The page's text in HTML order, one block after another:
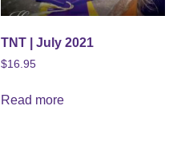
TNT | July 2021
$16.95
Read more